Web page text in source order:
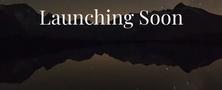
Launching Soon